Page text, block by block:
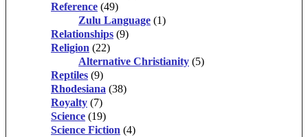
Reference (49)
Zulu Language (1)
Relationships (9)
Religion (22)
Alternative Christianity (5)
Reptiles (9)
Rhodesiana (38)
Royalty (7)
Science (19)
Science Fiction (4)